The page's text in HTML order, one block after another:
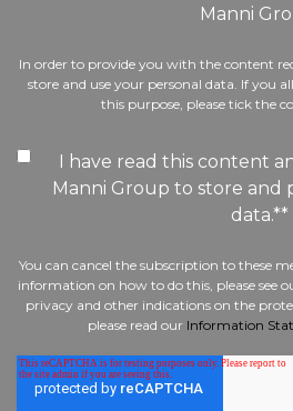
Manni
In order to provide you with the content
store and use your personal data. If you
this purpose, please tick the
I have read this content
Manni Group to store and
data.**
You can cancel the subscription to these
information on how to do this, please see
privacy and other indications on the
please read our Information